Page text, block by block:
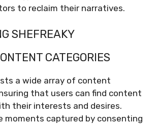
to reclaim their narratives.
SHEFREAKY
CATEGORIES
a wide array of content
that users can find content
their interests and desires.
moments captured by consenting